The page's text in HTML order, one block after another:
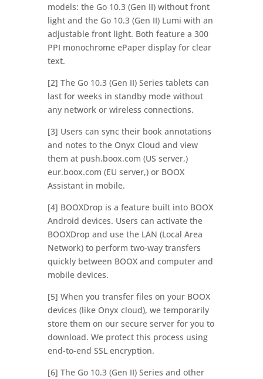
models: the Go 10.3 (Gen II) without front
light and the Go 10.3 (Gen II) Lumi with an
adjustable front light. Both feature a 300
PPI monochrome ePaper display for clear
text.
[2] The Go 10.3 (Gen II) Series tablets can
last for weeks in standby mode without
any network or wireless connections.
[3] Users can sync their book annotations
and notes to the Onyx Cloud and view
them at push.boox.com (US server,)
eur.boox.com (EU server,) or BOOX
Assistant in mobile.
[4] BOOXDrop is a feature built into BOOX
Android devices. Users can activate the
BOOXDrop and use the LAN (Local Area
Network) to perform two-way transfers
quickly between BOOX and computer and
mobile devices.
[5] When you transfer files on your BOOX
devices (like Onyx cloud), we temporarily
store them on our secure server for you to
download. We protect this process using
end-to-end SSL encryption.
[6] The Go 10.3 (Gen II) Series and other